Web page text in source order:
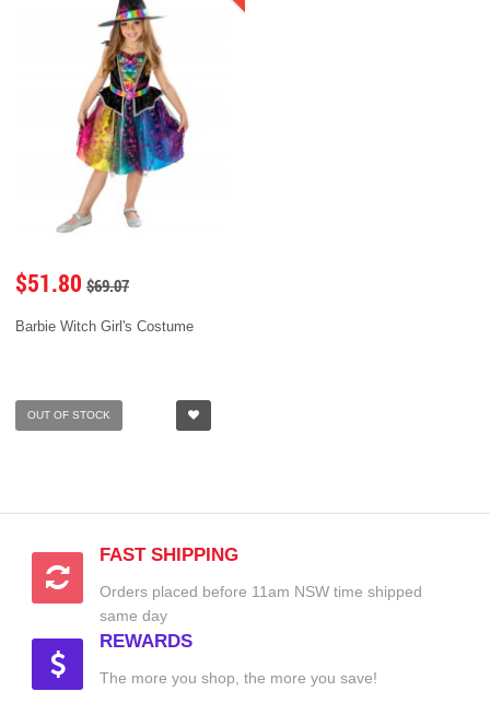
$51.80 $69.07
Barbie Witch Girl's Costume
OUT OF STOCK
FAST SHIPPING
Orders placed before 11am NSW time shipped
same day
REWARDS
The more you shop, the more you save!